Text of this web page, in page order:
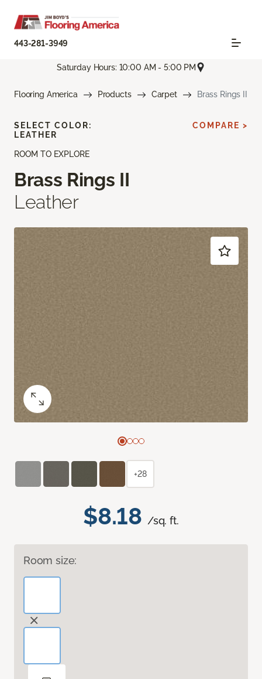
443-281-3949
Saturday Hours: 10:00 AM - 5:00 PM
Flooring America Products Carpet Brass Rings II
ROOM TO EXPLORE
Brass Rings II
Leather
$8.18 /sq. ft.
Room size:
SELECT COLOR:
LEATHER
COMPARE >
+28